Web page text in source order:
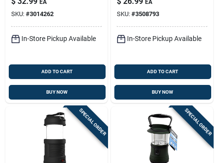
Waterproof &
Rugged
EA
SKU: #3014262
In-Store Pickup Available
ADD TO CART
BUY NOW
year Warranty
EA
SKU: #3508793
In-Store Pickup Available
ADD TO CART
BUY NOW
SPECIAL ORDER SPECIAL ORDER